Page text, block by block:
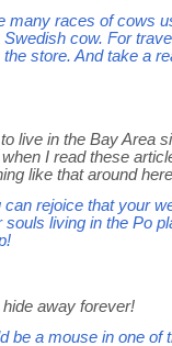
races of cows
cow. For
store. And take a
live in the Bay Area
I read these
like that around
rejoice that your
living in the Po
away forever!
be a mouse in one of